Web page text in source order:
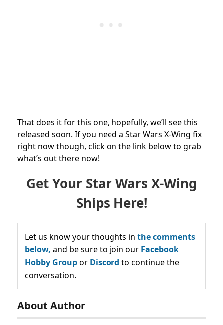
That does it for this one, hopefully, we’ll see this
released soon. If you need a Star Wars X-Wing fix
right now though, click on the link below to grab
what’s out there now!
Get Your Star Wars X-Wing
Ships Here!
Let us know your thoughts in the comments
below, and be sure to join our Facebook
Hobby Groupor Discord to continue the
conversation.
About Author